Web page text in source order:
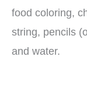
food coloring,
string, pencils
and water.